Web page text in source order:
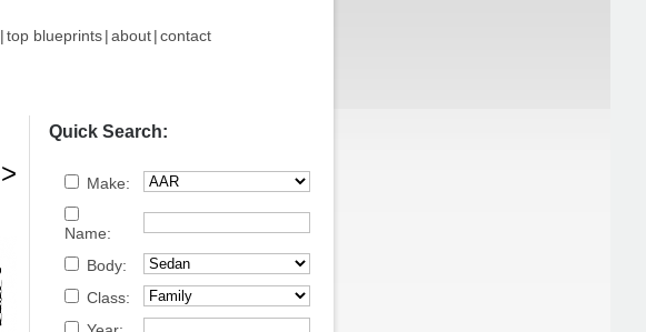
|top blueprints|about|contact
>
Quick Search:
Make:
Name:
Body:
Class: